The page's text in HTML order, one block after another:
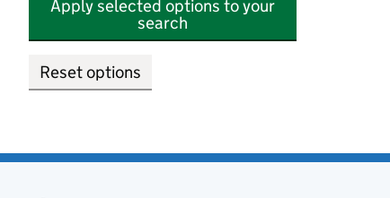
Apply selected options to your
search
Reset options